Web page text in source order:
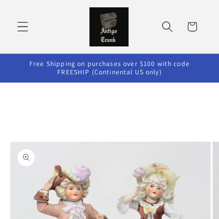
Cart
Free Shipping on purchases over $100 with code
FREESHIP (Continental US only)